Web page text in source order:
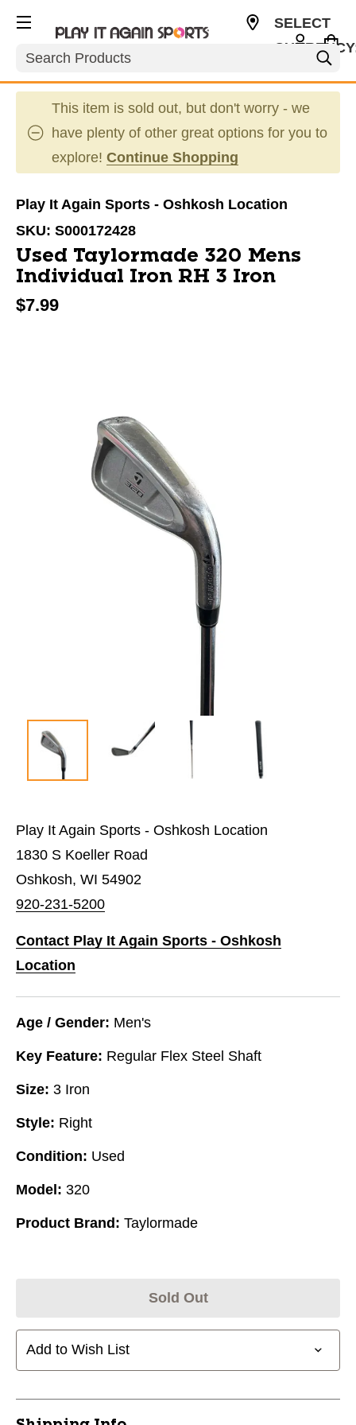
Search
SELECT
This item is sold out, but don't worry - we
have plenty of other great options for you to
explore! Continue Shopping
Play It Again Sports - Oshkosh Location
SKU: S000172428
Used Taylormade 320 Mens
Individual Iron RH 3 Iron
$7.99
Play It Again Sports - Oshkosh Location
1830 S Koeller Road
Oshkosh, WI 54902
920-231-5200
Contact Play It Again Sports - Oshkosh
Location
Age / Gender: Men's
Key Feature: Regular Flex Steel Shaft
Size: 3 Iron
Style: Right
Condition: Used
Model: 320
Product Brand: Taylormade
Sold Out
Add to Wish List